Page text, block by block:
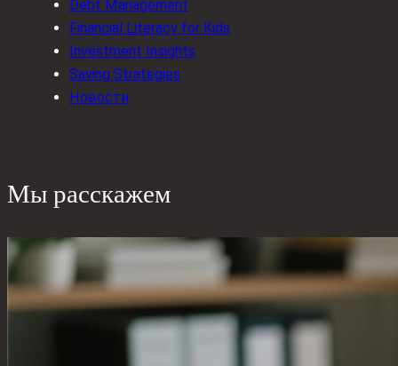
Debt Management
Financial Literacy for Kids
Investment Insights
Saving Strategies
Новости
Мы расскажем